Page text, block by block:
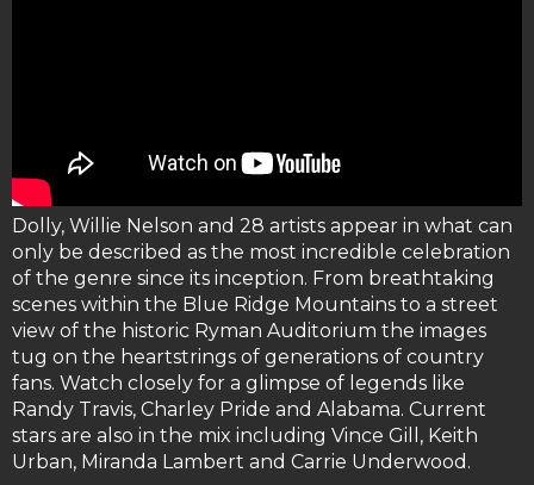
Dolly, Willie Nelson and 28 artists appear in what can
only be described as the most incredible celebration
of the genre since its inception. From breathtaking
scenes within the Blue Ridge Mountains to a street
view of the historic Ryman Auditorium the images
tug on the heartstrings of generations of country
fans. Watch closely for a glimpse of legends like
Randy Travis, Charley Pride and Alabama. Current
stars are also in the mix including Vince Gill, Keith
Urban, Miranda Lambert and Carrie Underwood.